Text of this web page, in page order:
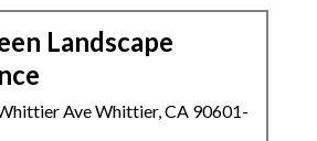
Landscape
Ave Whittier, CA 90601-